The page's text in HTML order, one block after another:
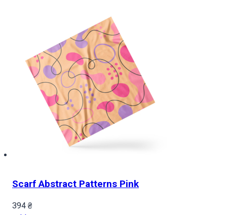
Scarf Abstract Patterns Pink
394 ₴